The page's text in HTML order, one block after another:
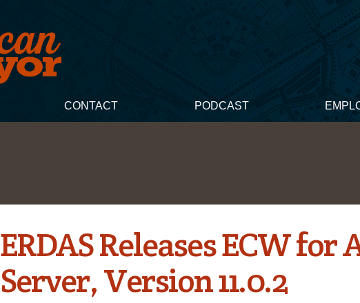
CONTACT PODCAST
ERDAS Releases ECW for
Server, Version 11.0.2